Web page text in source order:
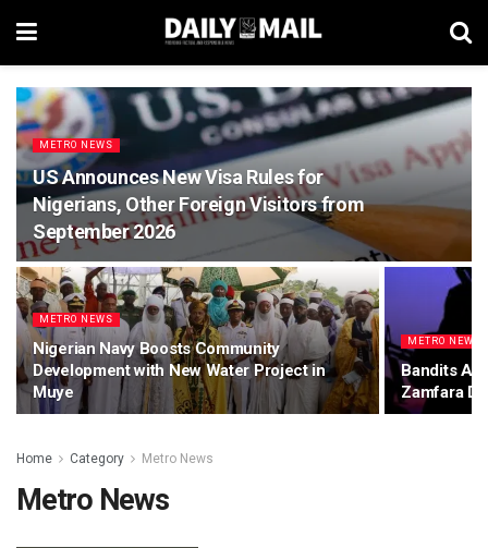
METRO NEWS
US Announces New Visa Rules for
Nigerians, Other Foreign Visitors from
September 2026
METRO NEWS
Nigerian Navy Boosts Community
Development with New Water Project in
Muye
METRO NEWS
Bandits
Zamfara
Home Category Metro News
Metro News